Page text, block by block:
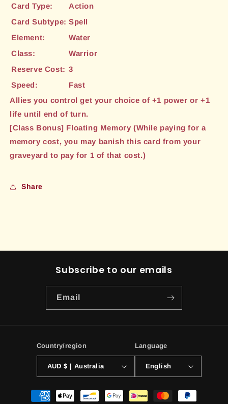
Card Type:
Action
Card Subtype: Spell
Element:
Water
Class:
Warrior
Reserve Cost: 3
Speed:
Fast
Allies you control get your choice of +1 power or +1
life until end of turn.
[Class Bonus] Floating Memory (While paying for a
memory cost, you may banish this card from your
graveyard to pay for 1 of that cost.)
Share
Subscribe to our emails
Email
Country/region
AUD $ | Australia
Language
English
Payment